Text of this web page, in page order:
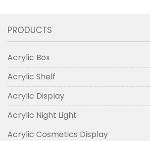
PRODUCTS
Acrylic Box
Acrylic Shelf
Acrylic Display
Acrylic Night Light
Acrylic Cosmetics Display